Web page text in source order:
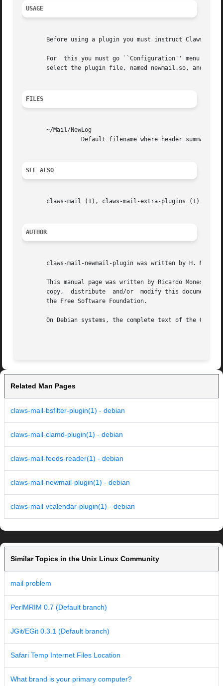
USAGE
Before using a plugin you must instruct Claws
For  this you must go ``Configuration'' menu on
select the plugin file, named newmail.so, and
FILES
       ~/Mail/NewLog
SEE ALSO
       claws-mail (1), claws-mail-extra-plugins (1).
AUTHOR
claws-mail-newmail-plugin was written by H.
This manual page was written by Ricardo Mones
copy,  distribute  and/or  modify this document
       the Free Software Foundation.
On Debian systems, the complete text of the GNU
Related Man Pages
claws-mail-bsfilter-plugin(1) - debian
claws-mail-clamd-plugin(1) - debian
claws-mail-feeds-reader(1) - debian
claws-mail-newmail-plugin(1) - debian
claws-mail-vcalendar-plugin(1) - debian
Similar Topics in the Unix Linux Community
mail problem
PerlMRIM 0.7 (Default branch)
JGit/EGit 0.3.1 (Default branch)
Safari Temp Internet Files Location
What brand is your primary computer?